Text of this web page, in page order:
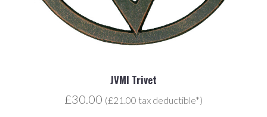
JVMI Trivet
£30.00 (£21.00 tax deductible*)